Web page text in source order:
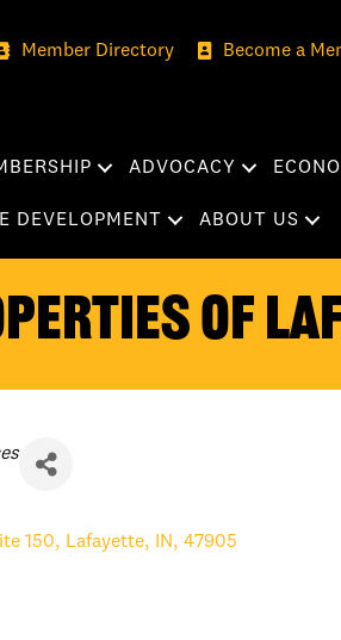
Member Directory Become a
ADVOCACY
DEVELOPMENT ABOUT US
of
150, Lafayette, IN, 47905